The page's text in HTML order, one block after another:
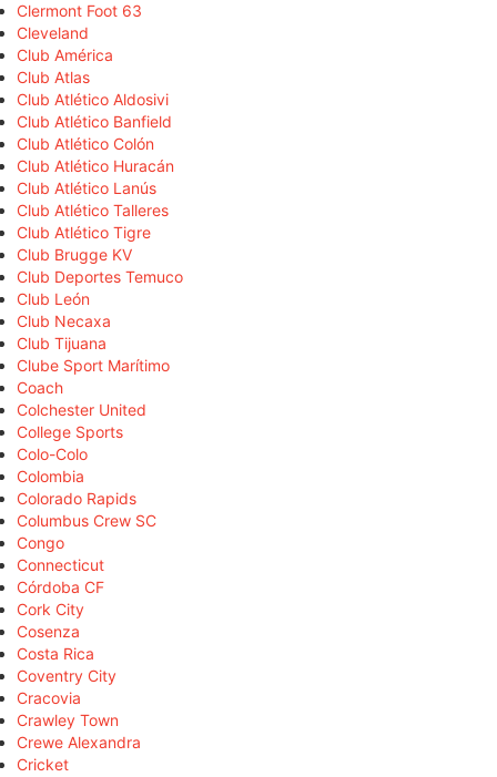
Clermont Foot 63
Cleveland
Club América
Club Atlas
Club Atlético Aldosivi
Club Atlético Banfield
Club Atlético Colón
Club Atlético Huracán
Club Atlético Lanús
Club Atlético Talleres
Club Atlético Tigre
Club Brugge KV
Club Deportes Temuco
Club León
Club Necaxa
Club Tijuana
Clube Sport Marítimo
Coach
Colchester United
College Sports
Colo-Colo
Colombia
Colorado Rapids
Columbus Crew SC
Congo
Connecticut
Córdoba CF
Cork City
Cosenza
Costa Rica
Coventry City
Cracovia
Crawley Town
Crewe Alexandra
Cricket